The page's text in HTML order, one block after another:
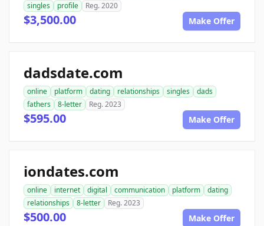
singles
profile Reg. 2020
$3,500.00 Make Offer
dadsdate.com
online platform dating relationships singles
dads
fathers
8-letter Reg. 2023
$595.00 Make Offer
iondates.com
online internet digital communication platform
dating
relationships
8-letter Reg. 2023
$500.00 Make Offer